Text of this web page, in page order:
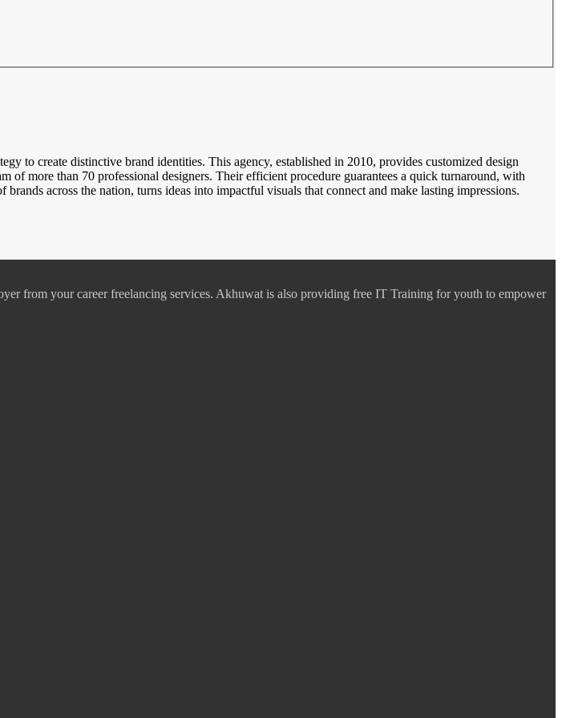
to create distinctive brand identities. This agency, established in 2010, provides customized design
more than 70 professional designers. Their efficient procedure guarantees a quick turnaround, with
across the nation, turns ideas into impactful visuals that connect and make lasting impressions.
from your career freelancing services. Akhuwat is also providing free IT Training for youth to empower